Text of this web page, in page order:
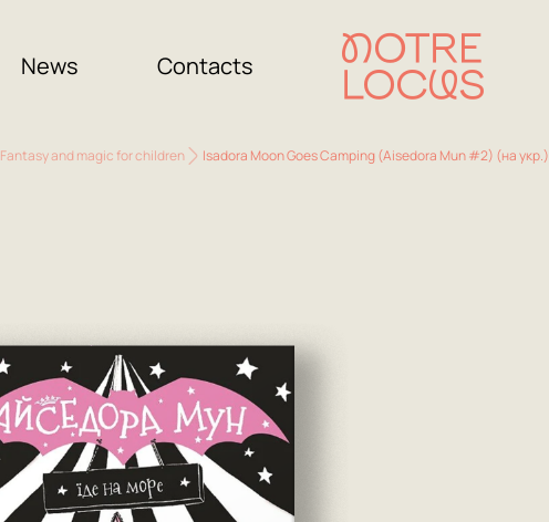
News Contacts
Fantasy and magic for children Isadora Moon Goes Camping (Aisedora Mun #2) (на укр.)